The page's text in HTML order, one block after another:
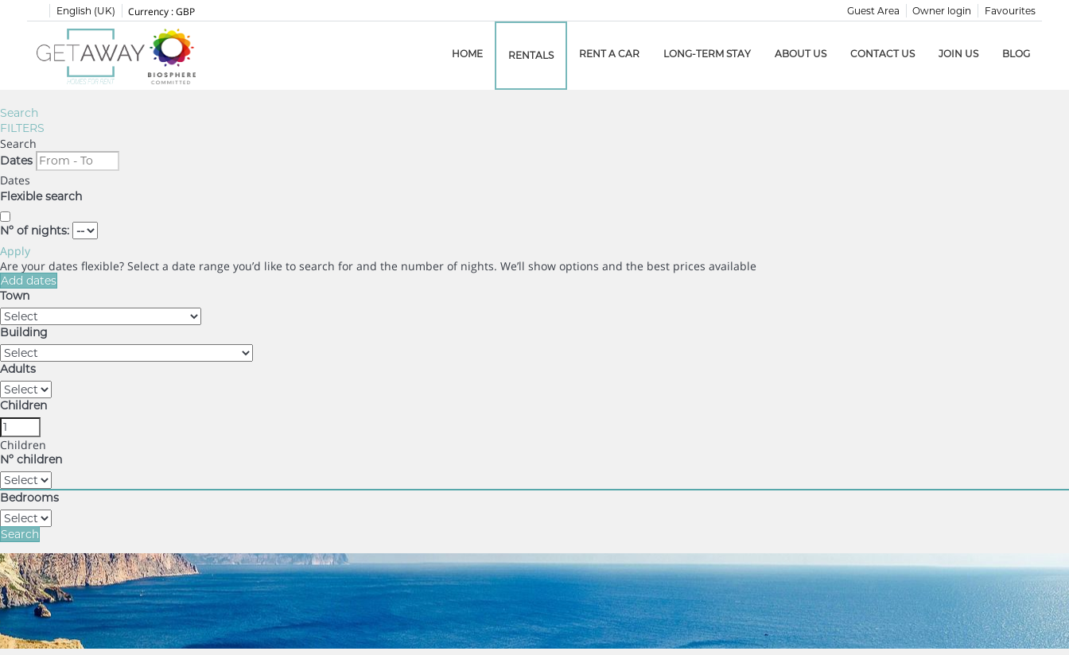
English (UK) Currency : GBP Favourites
Owner login
Guest Area
HOME RENTALS RENT A CAR LONG-TERM STAY ABOUT US CONTACT US JOIN US BLOG
Search
FILTERS
Search
Dates
Dates
Flexible search
Nº of nights:
Apply
Are your dates flexible? Select a date range you’d like to search for and the number of nights. We’ll show options and the best prices available
Add dates
Town
Building
Adults
Children
Children
Nº children
Bedrooms
Search